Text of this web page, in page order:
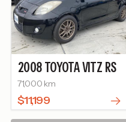
2008 TOYOTAVITZ RS
71,000 km
$11,199